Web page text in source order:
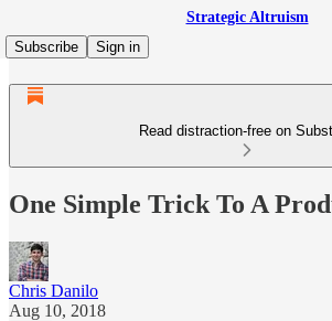
Strategic Altruism
Subscribe
Sign in
Read distraction-free on
One Simple Trick To A
Chris Danilo
Aug 10, 2018